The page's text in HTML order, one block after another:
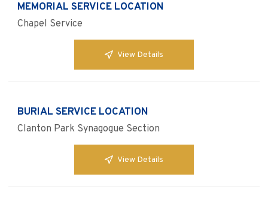
MEMORIAL SERVICE LOCATION
Chapel Service
View Details
BURIAL SERVICE LOCATION
Clanton Park Synagogue Section
View Details